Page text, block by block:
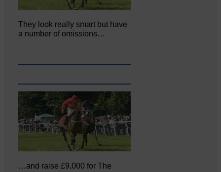
They look really smart but have
a number of omissions…
…and raise £9,000 for The